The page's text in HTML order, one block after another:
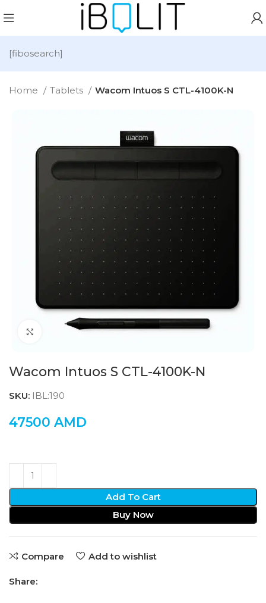
[fibosearch]
Home Tablets Wacom Intuos S CTL-4100K-N
Click to enlarge
Wacom Intuos S CTL-4100K-N
SKU: IBL:190
47500 AMD
Add To Cart
Buy Now
Compare Add to wishlist
Share: